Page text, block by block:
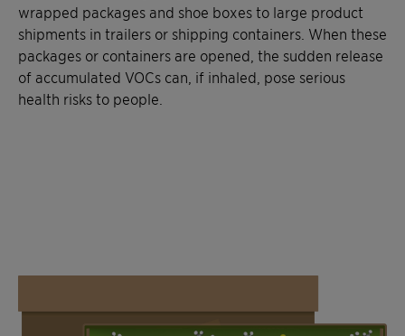
wrapped packages and shoe boxes to large product
shipments in trailers or shipping containers. When these
packages or containers are opened, the sudden release
of accumulated VOCs can, if inhaled, pose serious
health risks to people.